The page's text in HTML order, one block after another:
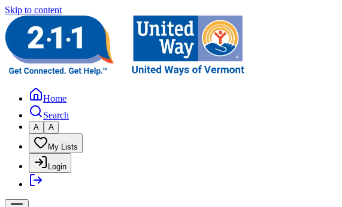
Skip to content
Home
Search
A A
My Lists
Login